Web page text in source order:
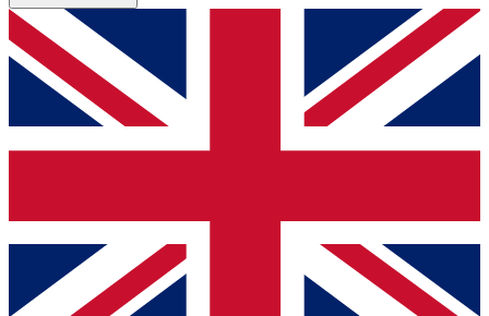
GET CLUB ACCESS QUICK
For the quickest way to join, simply enter your email below
and get access. We will send a confirmation and sign you
up to our newsletter to keep you updated on all your
Contact me with news and offers from other Future brands
By submitting your information you agree to the Terms & Conditions
Privacy Policy